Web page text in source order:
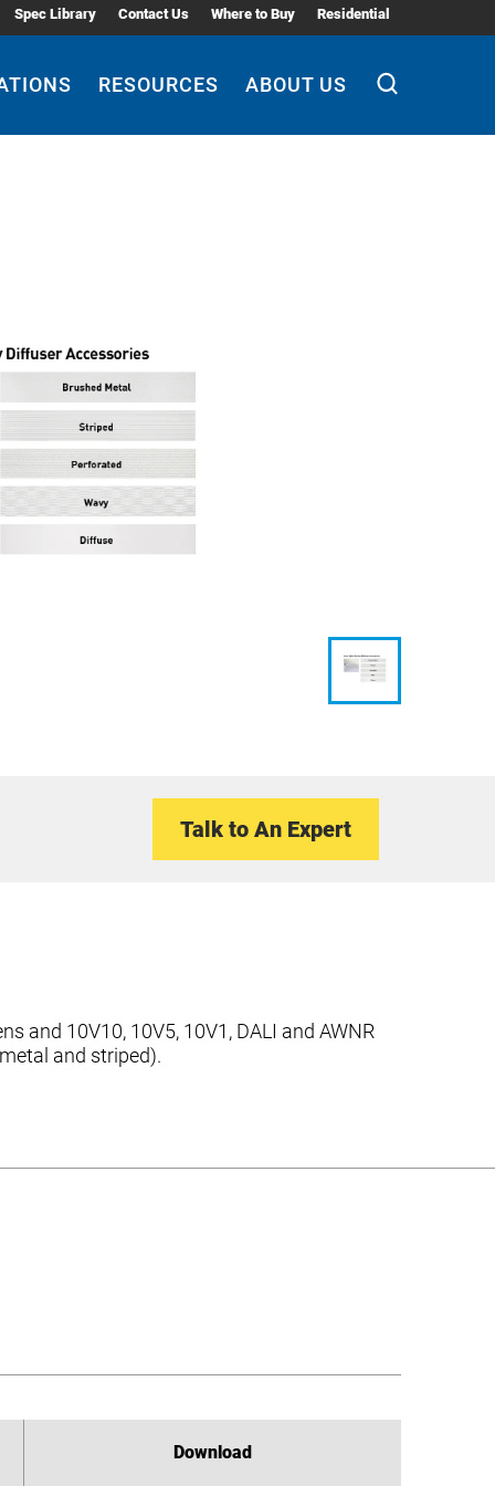
Spec Library Contact Us Where to Buy Residential
RESOURCES ABOUT US
Talk to An Expert
and 10V10, 10V5, 10V1, DALI and AWNR
and striped).
Download
Download